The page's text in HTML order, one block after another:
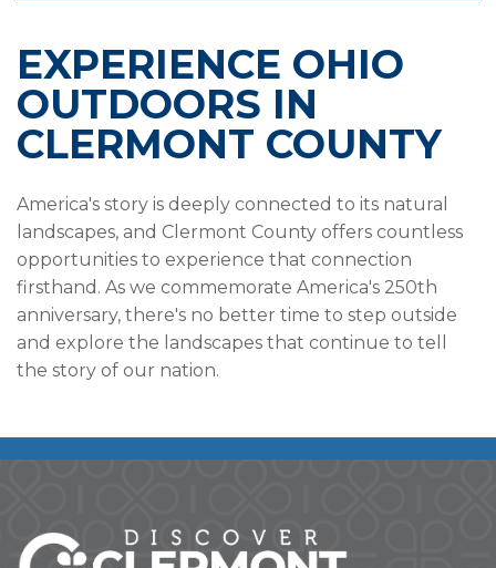
EXPERIENCE OHIO
OUTDOORS IN
CLERMONT COUNTY
America's story is deeply connected to its natural
landscapes, and Clermont County offers countless
opportunities to experience that connection
firsthand. As we commemorate America's 250th
anniversary, there's no better time to step outside
and explore the landscapes that continue to tell
the story of our nation.